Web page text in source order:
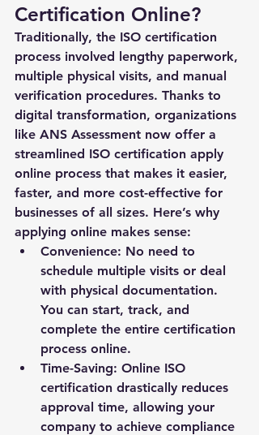
Certification Online?
Traditionally, the ISO certification
process involved lengthy paperwork,
multiple physical visits, and manual
verification procedures. Thanks to
digital transformation, organizations
like ANS Assessment now offer a
streamlined ISO certification apply
online process that makes it easier,
faster, and more cost-effective for
businesses of all sizes. Here’s why
applying online makes sense:
Convenience: No need to
schedule multiple visits or deal
with physical documentation.
You can start, track, and
complete the entire certification
process online.
Time-Saving: Online ISO
certification drastically reduces
approval time, allowing your
company to achieve compliance